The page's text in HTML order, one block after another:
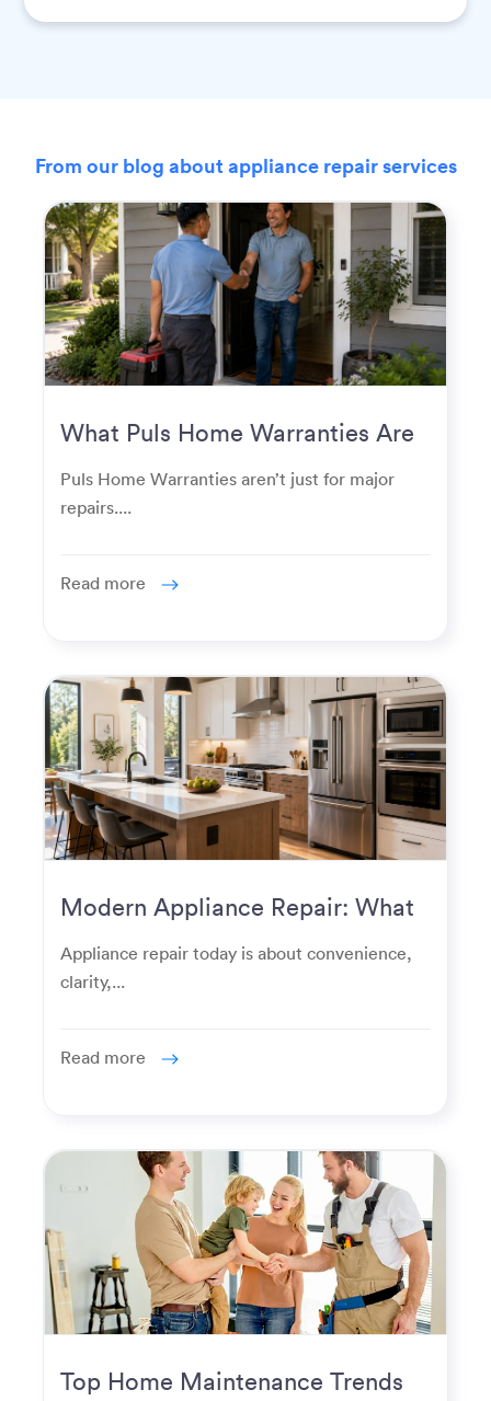
From our blog about appliance repair services
What Puls Home Warranties Are
Puls Home Warranties aren’t just for major
repairs....
Read more
Modern Appliance Repair: What
Homeowners Expect Now
Appliance repair today is about convenience,
clarity,...
Read more
Top Home Maintenance Trends